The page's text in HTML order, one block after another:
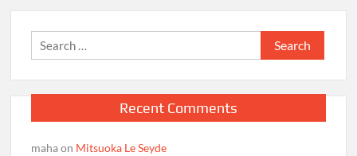
Search
for:
Recent Comments
mahaon Mitsuoka Le Seyde